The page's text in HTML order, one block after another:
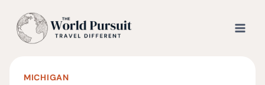
MICHIGAN